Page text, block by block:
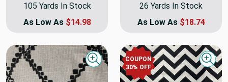
105 Yards In Stock
As Low As $14.98
26 Yards In Stock
As Low As $18.74
Quick view
COUPON
30% OFF